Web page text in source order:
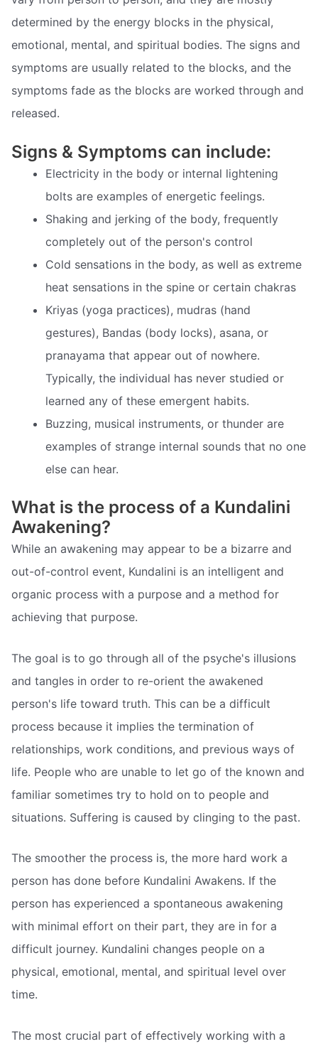
determined by the energy blocks in the physical,
emotional, mental, and spiritual bodies. The signs and
symptoms are usually related to the blocks, and the
symptoms fade as the blocks are worked through and
released.
Signs & Symptoms can include:
Electricity in the body or internal lightening
bolts are examples of energetic feelings.
Shaking and jerking of the body, frequently
completely out of the person's control
Cold sensations in the body, as well as extreme
heat sensations in the spine or certain chakras
Kriyas (yoga practices), mudras (hand
gestures), Bandas (body locks), asana, or
pranayama that appear out of nowhere.
Typically, the individual has never studied or
learned any of these emergent habits.
Buzzing, musical instruments, or thunder are
examples of strange internal sounds that no one
else can hear.
What is the process of a Kundalini
Awakening?
While an awakening may appear to be a bizarre and
out-of-control event, Kundalini is an intelligent and
organic process with a purpose and a method for
achieving that purpose.
The goal is to go through all of the psyche's illusions
and tangles in order to re-orient the awakened
person's life toward truth. This can be a difficult
process because it implies the termination of
relationships, work conditions, and previous ways of
life. People who are unable to let go of the known and
familiar sometimes try to hold on to people and
situations. Suffering is caused by clinging to the past.
The smoother the process is, the more hard work a
person has done before Kundalini Awakens. If the
person has experienced a spontaneous awakening
with minimal effort on their part, they are in for a
difficult journey. Kundalini changes people on a
physical, emotional, mental, and spiritual level over
time.
The most crucial part of effectively working with a